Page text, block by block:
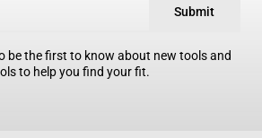
Submit
be the first to know about new tools and
to help you find your fit.